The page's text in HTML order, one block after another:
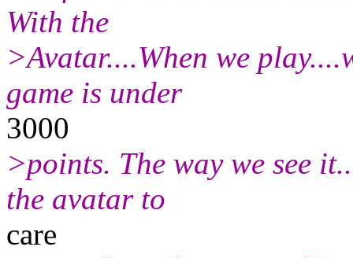
With the
>Avatar....When we
game is under
3000
>points. The way we see
the avatar to
care